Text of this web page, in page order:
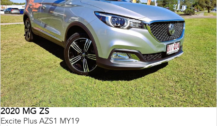
2020 MG ZS
Excite Plus AZS1 MY19